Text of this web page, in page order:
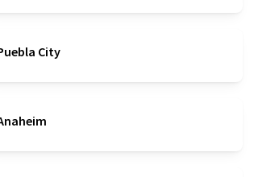
City